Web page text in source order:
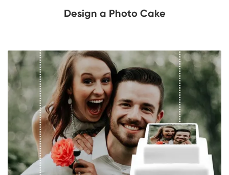
Design a Photo Cake